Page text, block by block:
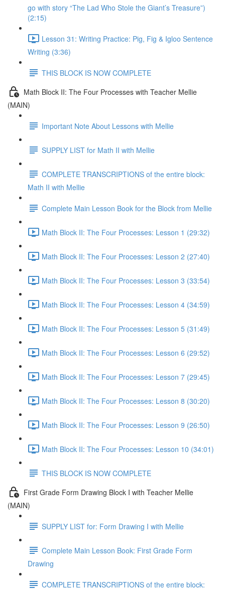
go with story “The Lad Who Stole the Giant’s Treasure”)
(2:15)
Lesson 31: Writing Practice: Pig, Fig & Igloo Sentence
Writing (3:36)
THIS BLOCK IS NOW COMPLETE
Math Block II: The Four Processes with Teacher Mellie
(MAIN)
Important Note About Lessons with Mellie
SUPPLY LIST for Math II with Mellie
COMPLETE TRANSCRIPTIONS of the entire block:
Math II with Mellie
Complete Main Lesson Book for the Block from Mellie
Math Block II: The Four Processes: Lesson 1 (29:32)
Math Block II: The Four Processes: Lesson 2 (27:40)
Math Block II: The Four Processes: Lesson 3 (33:54)
Math Block II: The Four Processes: Lesson 4 (34:59)
Math Block II: The Four Processes: Lesson 5 (31:49)
Math Block II: The Four Processes: Lesson 6 (29:52)
Math Block II: The Four Processes: Lesson 7 (29:45)
Math Block II: The Four Processes: Lesson 8 (30:20)
Math Block II: The Four Processes: Lesson 9 (26:50)
Math Block II: The Four Processes: Lesson 10 (34:01)
THIS BLOCK IS NOW COMPLETE
First Grade Form Drawing Block I with Teacher Mellie
(MAIN)
SUPPLY LIST for: Form Drawing I with Mellie
Complete Main Lesson Book: First Grade Form
Drawing
COMPLETE TRANSCRIPTIONS of the entire block: